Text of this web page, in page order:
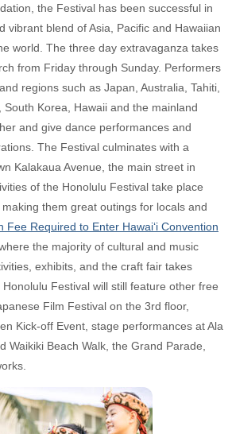
the Festival has been successful in
vibrant blend of Asia, Pacific and Hawaiian
world. The three day extravaganza takes
from Friday through Sunday. Performers
regions such as Japan, Australia, Tahiti,
South Korea, Hawaii and the mainland
and give dance performances and
The Festival culminates with a
Kalakaua Avenue, the main street in
of the Honolulu Festival take place
them great outings for locals and
Fee Required to Enter Hawai‘i Convention
where the majority of cultural and music
exhibits, and the craft fair takes
Festival will still feature other free
Film Festival on the 3rd floor,
Kick-off Event, stage performances at Ala
Waikiki Beach Walk, the Grand Parade,